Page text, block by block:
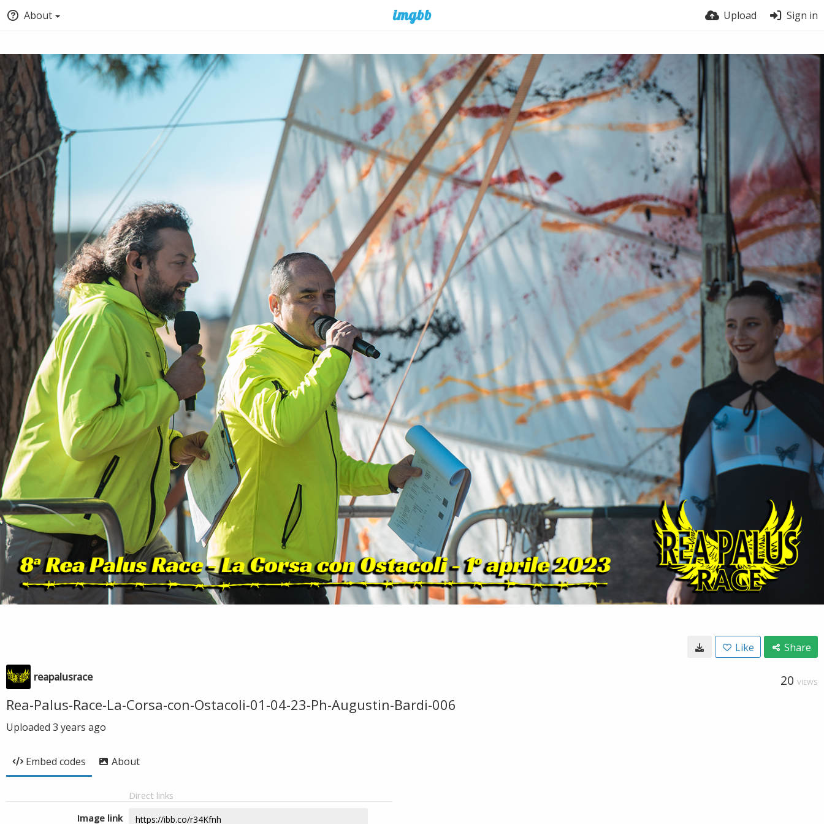
About Upload Sign in
Like Share
reapalusrace 20 VIEWS
Rea-Palus-Race-La-Corsa-con-Ostacoli-01-04-23-Ph-Augustin-Bardi-006
Uploaded 3 years ago
Embed codes About
Direct links
Image link